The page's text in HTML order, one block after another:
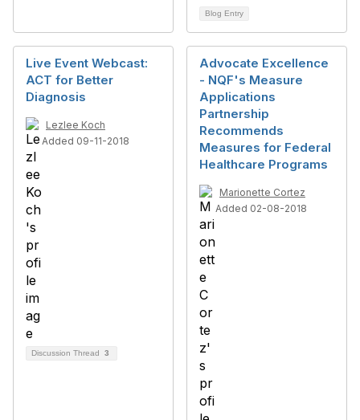
Blog Entry
Live Event Webcast:
ACT for Better
Diagnosis
Lezlee Koch
Added 09-11-2018
Discussion Thread 3
Advocate Excellence
- NQF's Measure
Applications
Partnership
Recommends
Measures for Federal
Healthcare Programs
Marionette Cortez
Added 02-08-2018